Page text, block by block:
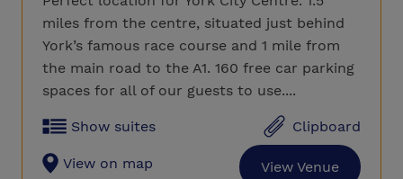
miles from the centre, situated just behind
York’s famous race course and 1 mile from
the main road to the A1. 160 free car parking
spaces for all of our guests to use....
Show suites Clipboard
View on map View Venue